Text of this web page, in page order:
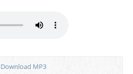
Download MP3